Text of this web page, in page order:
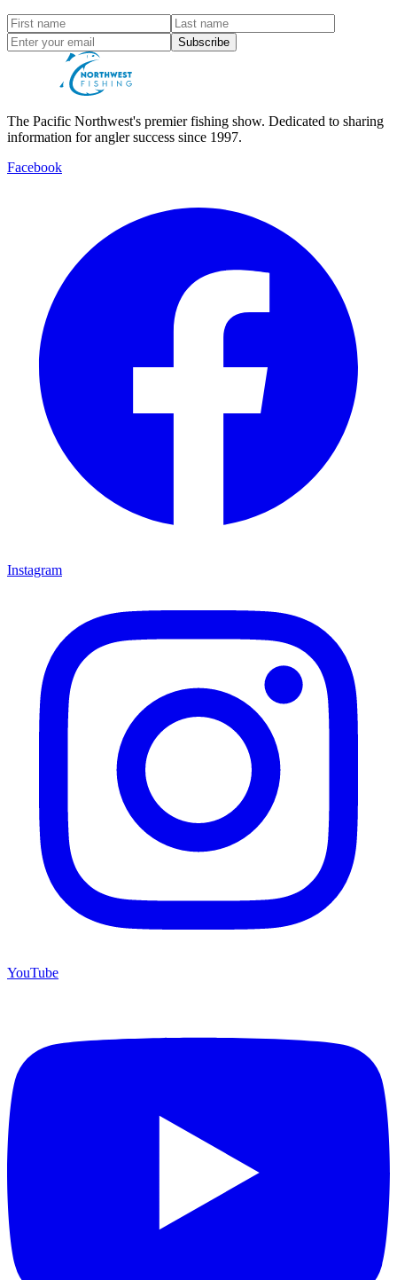
Subscribe
The Pacific Northwest's premier fishing show. Dedicated to sharing
information for angler success since 1997.
Facebook
Instagram
YouTube